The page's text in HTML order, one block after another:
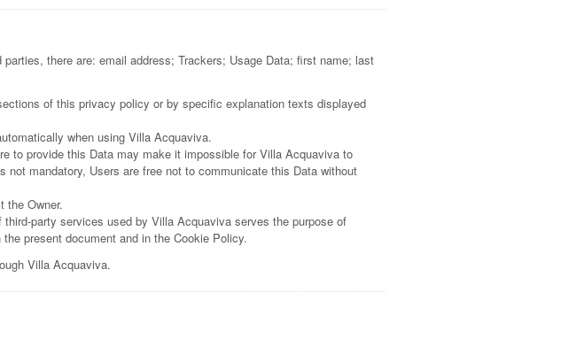
there are: email address; Trackers; Usage Data; first name; last
of this privacy policy or by specific explanation texts displayed
when using Villa Acquaviva.
to provide this Data may make it impossible for Villa Acquaviva to
mandatory, Users are free not to communicate this Data without
the Owner.
party services used by Villa Acquaviva serves the purpose of
present document and in the Cookie Policy.
Villa Acquaviva.